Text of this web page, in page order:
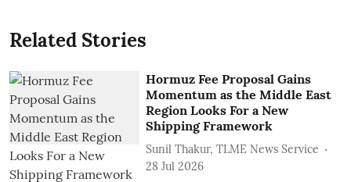
Related Stories
Hormuz Fee Proposal Gains
Momentum as the Middle East
Region Looks For a New
Shipping Framework
Sunil Thakur, TLME News Service
28 Jul 2026